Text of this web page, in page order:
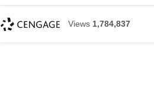
Views 1,784,837